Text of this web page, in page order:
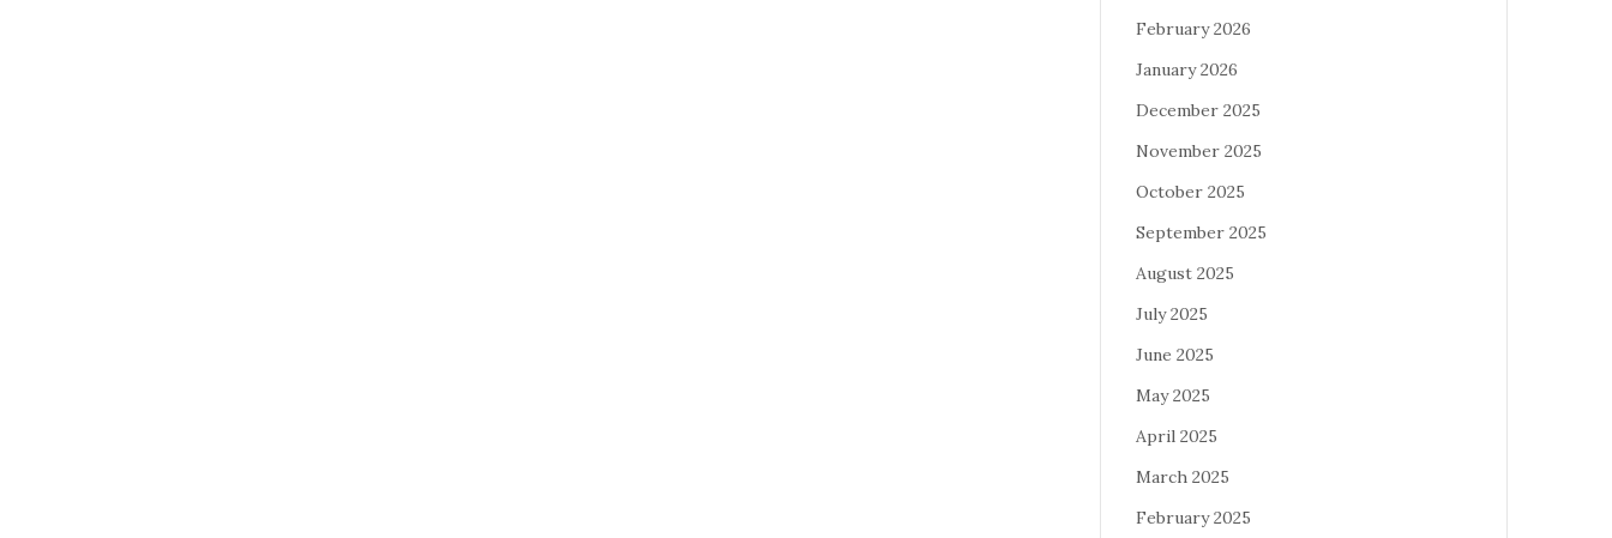
February 2026
January 2026
December 2025
November 2025
October 2025
September 2025
August 2025
July 2025
June 2025
May 2025
April 2025
March 2025
February 2025